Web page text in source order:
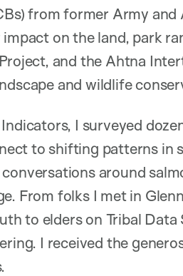
from former Army and
on the land, park
and the Ahtna
and wildlife
I surveyed
to shifting patterns in
around
From folks I met in
to elders on Tribal Data
I received the